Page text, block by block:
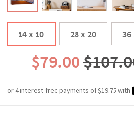
14 x 10 28 x 20 36
$79.00